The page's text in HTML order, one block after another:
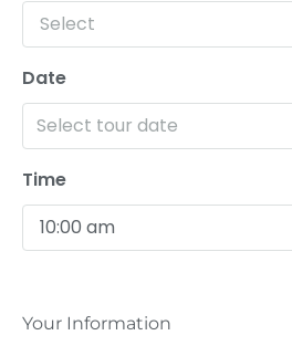
Select
Date
Time
10:00 am
Your Information